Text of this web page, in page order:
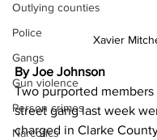
Outlying counties
Police
Gangs
Gun violence
Person crimes
Narcotics
Xavier
By Joe Johnson
Two purported
street gang last week
charged in Clarke